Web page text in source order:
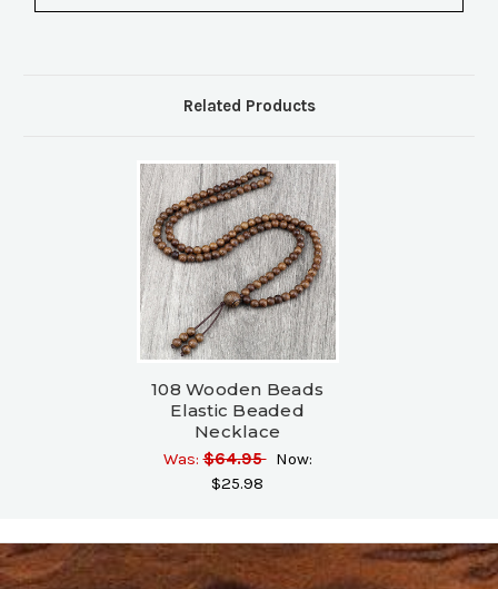
Related Products
108 Wooden Beads
Elastic Beaded
Necklace
Was:$64.95 Now:
$25.98